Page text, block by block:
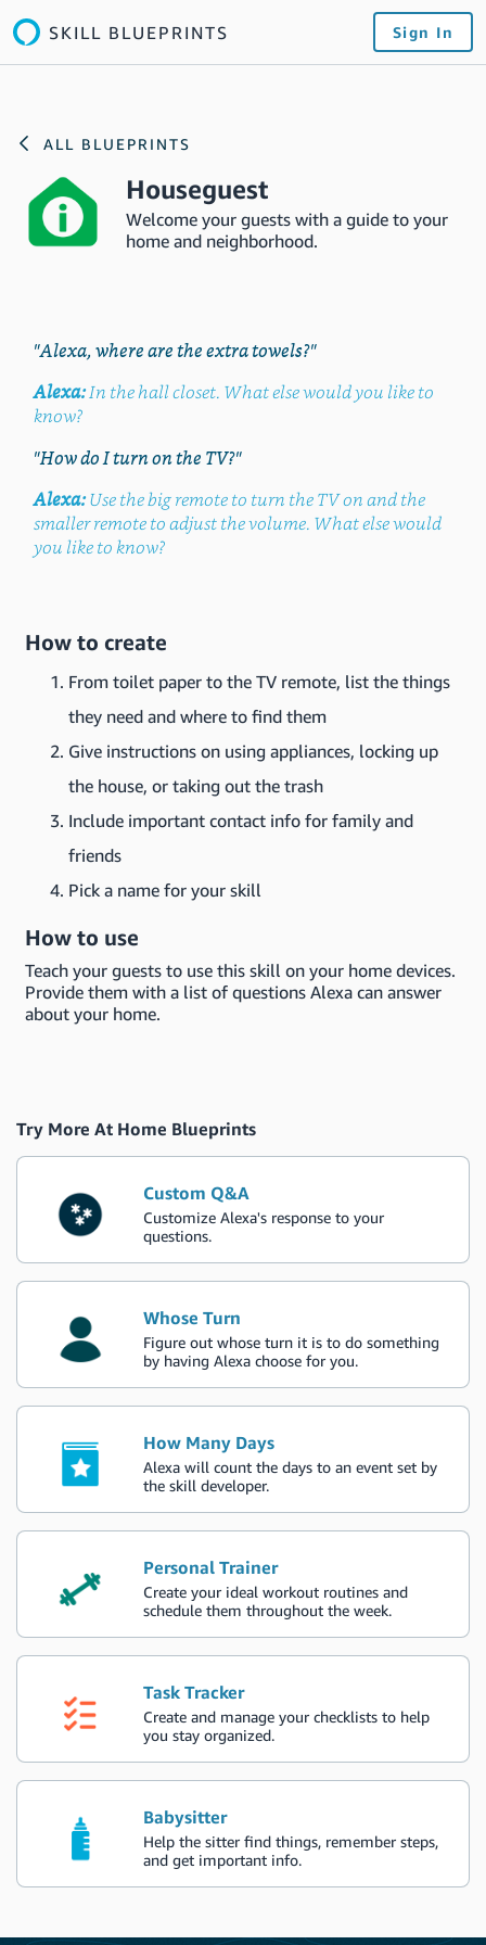
SKILL BLUEPRINTS Sign In
ALL BLUEPRINTS
Houseguest
Welcome your guests with a guide to your
home and neighborhood.
"Alexa, where are the extra towels?"
Alexa:In the hall closet. What else would you like to
know?
"How do I turn on the TV?"
Alexa:Use the big remote to turn the TV on and the
smaller remote to adjust the volume. What else would
you like to know?
How to create
From toilet paper to the TV remote, list the things
they need and where to find them
Give instructions on using appliances, locking up
the house, or taking out the trash
Include important contact info for family and
friends
Pick a name for your skill
How to use
Teach your guests to use this skill on your home devices.
Provide them with a list of questions Alexa can answer
about your home.
Try More At Home Blueprints
Custom Q&A
Customize Alexa's response to your
questions.
Whose Turn
Figure out whose turn it is to do something
by having Alexa choose for you.
How Many Days
Alexa will count the days to an event set by
the skill developer.
Personal Trainer
Create your ideal workout routines and
schedule them throughout the week.
Task Tracker
Create and manage your checklists to help
you stay organized.
Babysitter
Help the sitter find things, remember steps,
and get important info.